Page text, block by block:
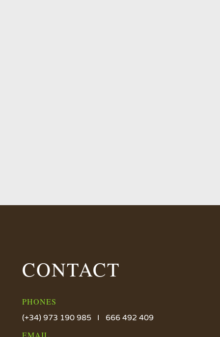
CONTACT
PHONES
(+34) 973 190 985 I 666 492 409
EMAIL